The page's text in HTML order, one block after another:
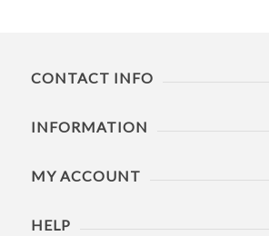
CONTACT INFO
INFORMATION
MY ACCOUNT
HELP